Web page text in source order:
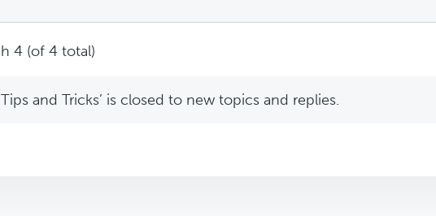
4 (of 4 total)
and Tricks’ is closed to new topics and replies.